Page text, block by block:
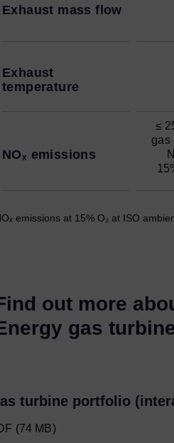
Exhaust mass flow
Exhaust
temperature
NOₓ emissions
≤
gas
emissions at 15% O₂ at ISO
out more
gas
turbine portfolio
(74 MB)